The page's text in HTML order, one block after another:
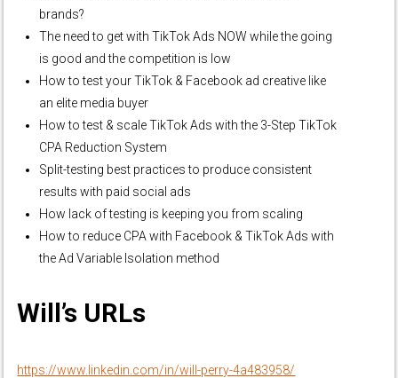
brands?
The need to get with TikTok Ads NOW while the going
is good and the competition is low
How to test your TikTok & Facebook ad creative like
an elite media buyer
How to test & scale TikTok Ads with the 3-Step TikTok
CPA Reduction System
Split-testing best practices to produce consistent
results with paid social ads
How lack of testing is keeping you from scaling
How to reduce CPA with Facebook & TikTok Ads with
the Ad Variable Isolation method
Will’s URLs
https://www.linkedin.com/in/will-perry-4a483958/